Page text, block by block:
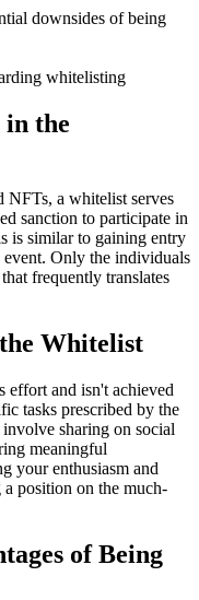
downsides of being
whitelisting
the
NFTs, a whitelist serves
sanction to participate in
is similar to gaining entry
event. Only the individuals
frequently translates
Whitelist
effort and isn't achieved
tasks prescribed by the
sharing on social
meaningful
your enthusiasm and
position on the much-
of Being